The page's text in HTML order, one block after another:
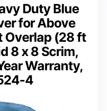
Duty Blue
for Above
Overlap (28 ft
8 x 8 Scrim,
Warranty,
4